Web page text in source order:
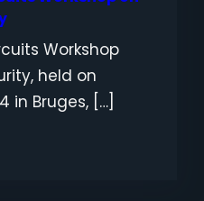
Workshop
held on
in Bruges, […]